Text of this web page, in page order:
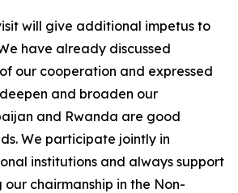
will give additional impetus to
have already discussed
our cooperation and expressed
and broaden our
and Rwanda are good
We participate jointly in
institutions and always support
our chairmanship in the Non-